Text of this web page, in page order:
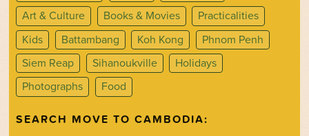
Art & Culture
Books & Movies
Practicalities
Kids
Battambang Koh Kong
Phnom Penh
Siem Reap
Sihanoukville
Holidays
Photographs
Food
SEARCH MOVE TO CAMBODIA: